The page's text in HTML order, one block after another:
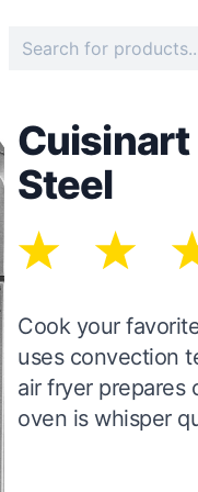
Cuisinart
Steel
Cook your
uses convection
air fryer prepares
oven is whisper